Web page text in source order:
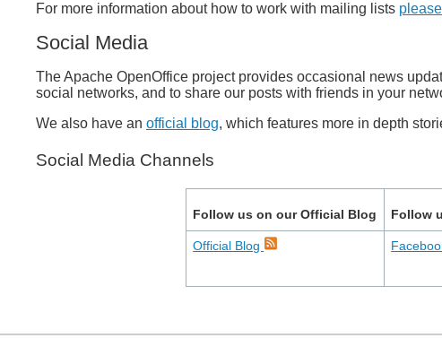
For more information about how to work with mailing lists
Social Media
The Apache OpenOffice project provides occasional news
social networks, and to share our posts with friends in your
We also have an official blog, which features more in depth
Social Media Channels
Follow us on our Official Blog Follow
Official Blog